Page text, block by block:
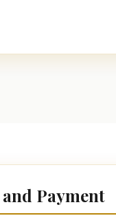
Payment